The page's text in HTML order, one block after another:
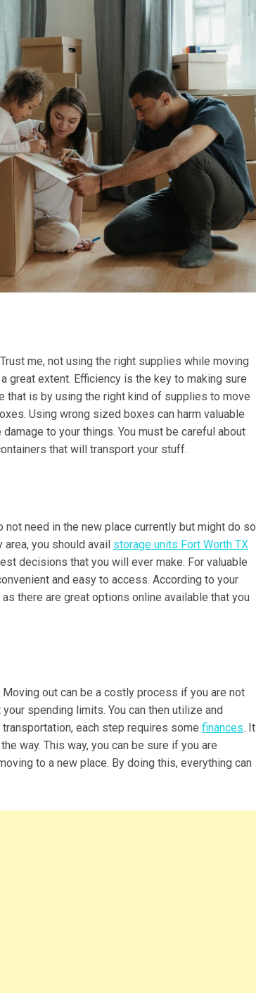
me, not using the right supplies while moving
great extent. Efficiency is the key to making sure
that is by using the right kind of supplies to move
Using wrong sized boxes can harm valuable
to your things. You must be careful about
that will transport your stuff.
need in the new place currently but might do so
area, you should avail storage units Fort Worth TX
decisions that you will ever make. For valuable
and easy to access. According to your
there are great options online available that you
out can be a costly process if you are not
spending limits. You can then utilize and
each step requires some finances. It
way. This way, you can be sure if you are
to a new place. By doing this, everything can